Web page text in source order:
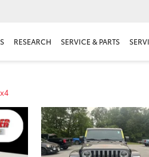
RESEARCH SERVICE & PARTS